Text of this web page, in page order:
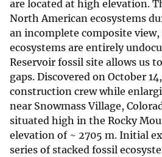
are located at high elevation.
North American ecosystems
an incomplete composite view,
ecosystems are entirely
Reservoir fossil site allows us
gaps. Discovered on October
construction crew while
near Snowmass Village,
situated high in the Rocky
elevation of ~ 2705 m. Initial
series of stacked fossil